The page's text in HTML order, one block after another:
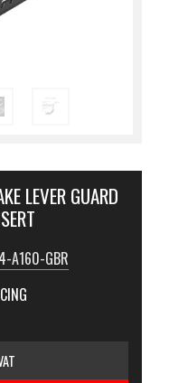
LEVER GUARD
A160-GBR